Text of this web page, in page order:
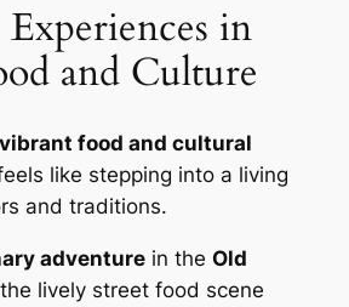
in
and Culture
vibrant food and cultural
like stepping into a living
and traditions.
adventure in theOld
lively street food scene